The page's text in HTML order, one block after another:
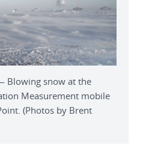
Blowing snow at the
Measurement mobile
(Photos by Brent